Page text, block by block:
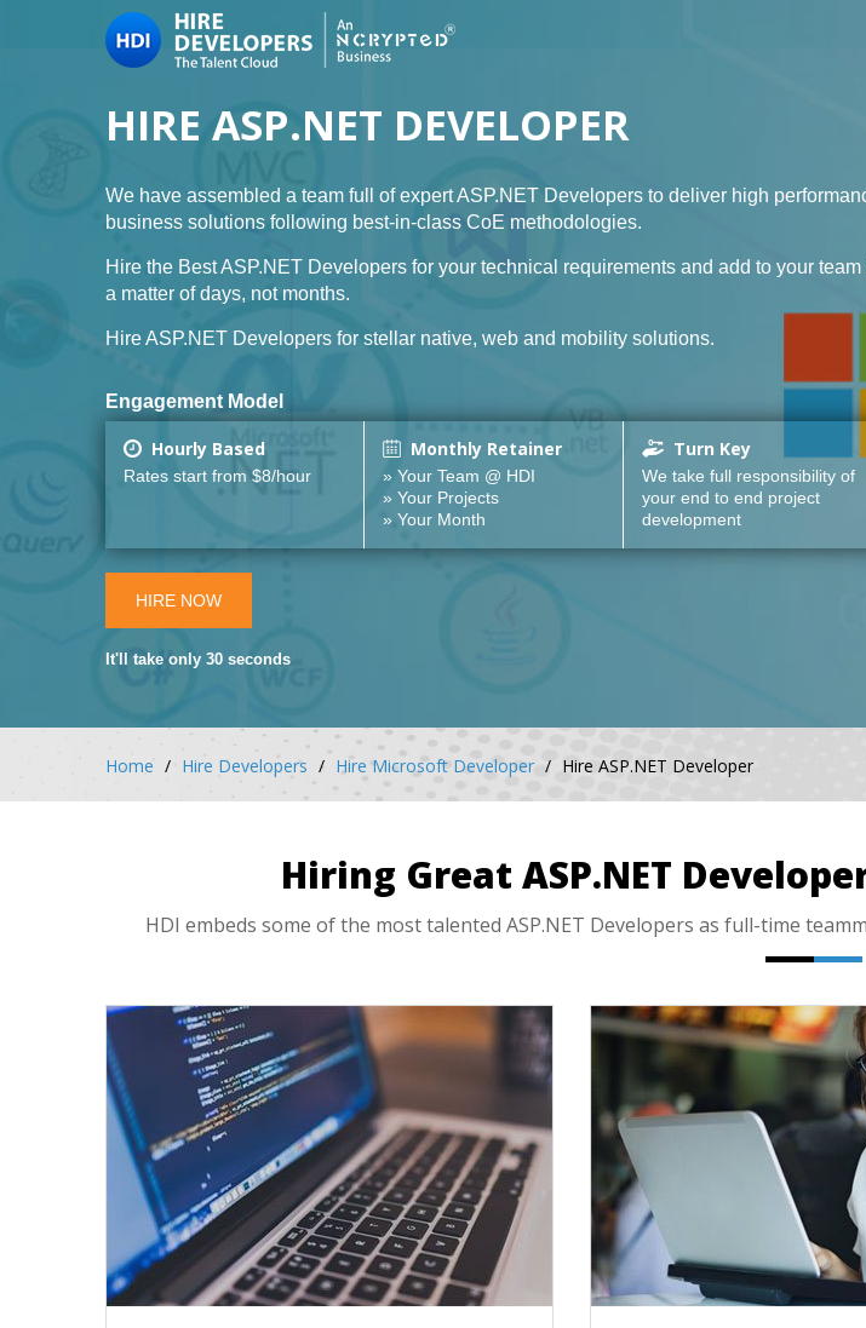
HIRE ASP.NET DEVELOPER
We have assembled a team full of expert ASP.NET Developers to deliver high
business solutions following best-in-class CoE methodologies.
Hire the Best ASP.NET Developers for your technical requirements and add to your team
a matter of days, not months.
Hire ASP.NET Developers for stellar native, web and mobility solutions.
Engagement Model
Hourly Based
Rates start from $8/hour
Monthly Retainer
» Your Team @ HDI
» Your Projects
» Your Month
Turn Key
We take full responsibility of
your end to end project
development
HIRE NOW
It'll take only 30 seconds
Home Hire Developers Hire Microsoft Developer Hire ASP.NET Developer
Hiring Great ASP.NET
HDI embeds some of the most talented ASP.NET Developers as full-time